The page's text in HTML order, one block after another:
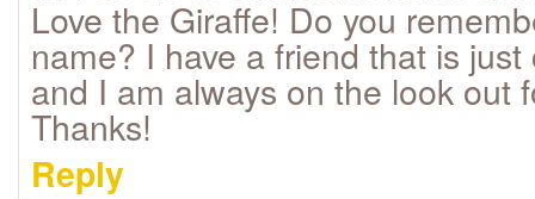
Love the Giraffe! Do you
name? I have a friend that is
and I am always on the look out
Thanks!
Reply